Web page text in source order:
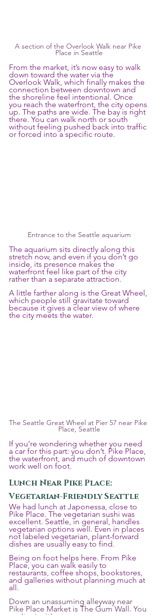
A section of the Overlook Walk near Pike
Place in Seattle
From the market, it’s now easy to walk
down toward the water via the
Overlook Walk, which finally makes the
connection between downtown and
the shoreline feel intentional. Once
you reach the waterfront, the city opens
up. The paths are wide. The bay is right
there. You can walk north or south
without feeling pushed back into traffic
or forced into a specific route.
Entrance to the Seattle aquarium
The aquarium sits directly along this
stretch now, and even if you don’t go
inside, its presence makes the
waterfront feel like part of the city
rather than a separate attraction.
A little farther along is the Great Wheel,
which people still gravitate toward
because it gives a clear view of where
the city meets the water.
The Seattle Great Wheel at Pier 57 near Pike
Place, Seattle
If you’re wondering whether you need
a car for this part: you don’t. Pike Place,
the waterfront, and much of downtown
work well on foot.
Lunch Near Pike Place:
Vegetarian-Friendly Seattle
We had lunch at Japonessa, close to
Pike Place. The vegetarian sushi was
excellent. Seattle, in general, handles
vegetarian options well. Even in places
not labeled vegetarian, plant-forward
dishes are usually easy to find.
Being on foot helps here. From Pike
Place, you can walk easily to
restaurants, coffee shops, bookstores,
and galleries without planning much at
all.
Down an unassuming alleyway near
Pike Place Market is The Gum Wall. You